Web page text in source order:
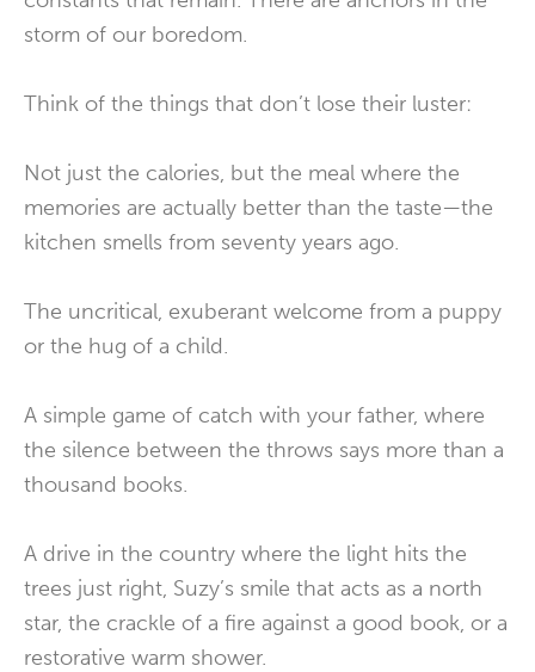
storm of our boredom.
Think of the things that don’t lose their luster:
Not just the calories, but the meal where the
memories are actually better than the taste—the
kitchen smells from seventy years ago.
The uncritical, exuberant welcome from a puppy
or the hug of a child.
A simple game of catch with your father, where
the silence between the throws says more than a
thousand books.
A drive in the country where the light hits the
trees just right, Suzy’s smile that acts as a north
star, the crackle of a fire against a good book, or a
restorative warm shower.